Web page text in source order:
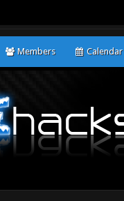
Members Calendar